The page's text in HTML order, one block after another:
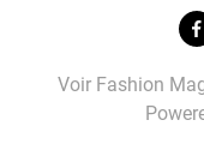
Voir Fashion